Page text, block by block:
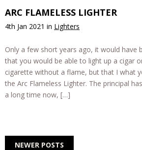
ARC FLAMELESS LIGHTER
4th Jan 2021 in Lighters
Only a few short years ago, it would have
that you would be able to light up a cigar
cigarette without a flame, but that I what
the Arc Flameless Lighter. The principal
a long time now, […]
NEWER POSTS